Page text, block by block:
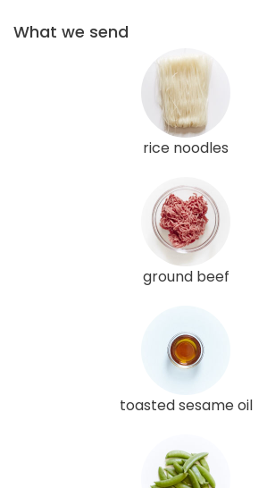
What we send
rice noodles
ground beef
toasted sesame oil